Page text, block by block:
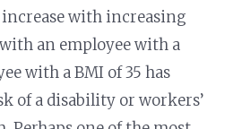
with increasing
an employee with a
with a BMI of 35 has
of a disability or workers’